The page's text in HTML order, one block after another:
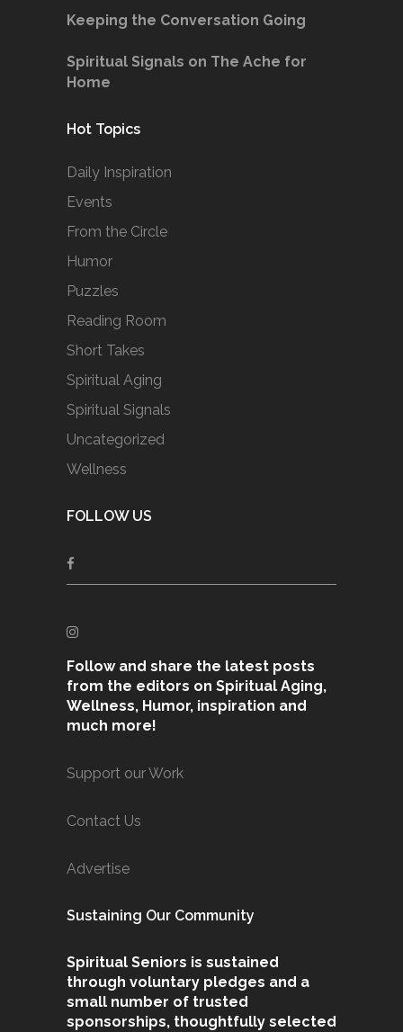
Keeping the Conversation Going
Spiritual Signals on The Ache for
Home
Hot Topics
Daily Inspiration
Events
From the Circle
Humor
Puzzles
Reading Room
Short Takes
Spiritual Aging
Spiritual Signals
Uncategorized
Wellness
FOLLOW US
Follow and share the latest posts
from the editors on Spiritual Aging,
Wellness, Humor, inspiration and
much more!
Support our Work
Contact Us
Advertise
Sustaining Our Community
Spiritual Seniors is sustained
through voluntary pledges and a
small number of trusted
sponsorships, thoughtfully selected